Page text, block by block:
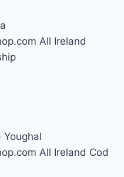
All Ireland
All Ireland Cod